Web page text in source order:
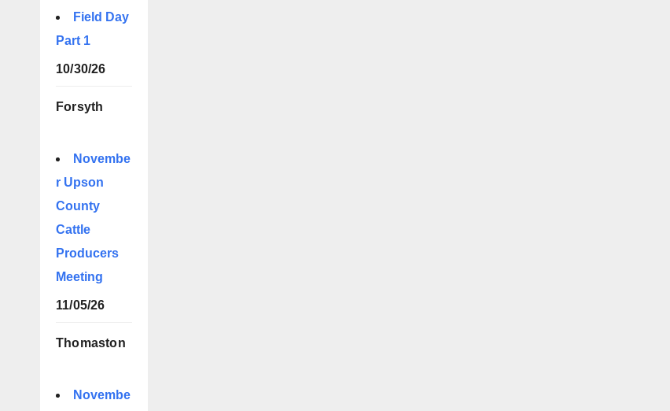
Field Day
Part 1
10/30/26
Forsyth
Novembe
r Upson
County
Cattle
Producers
Meeting
11/05/26
Thomaston
Novembe